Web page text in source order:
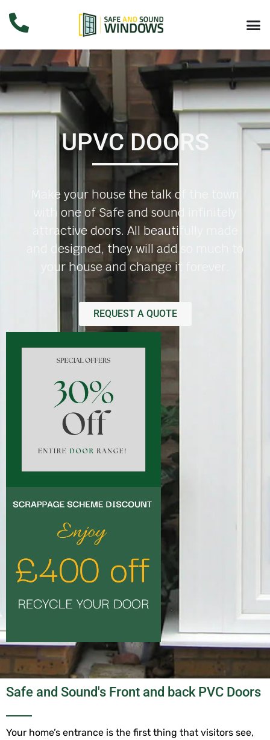
UPVC DOORS
Make your house the talk of the town
with one of Safe and sound infinitely
attractive doors. All beautifully made
and designed, they will add so much to
your house and change it forever.
REQUEST A QUOTE
Safe and Sound's Front and back PVC Doors
Your home’s entrance is the first thing that visitors see,